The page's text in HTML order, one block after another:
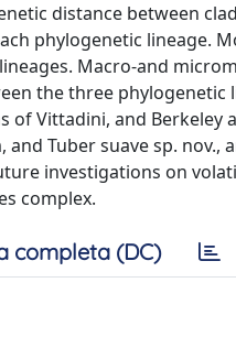
distance between
phylogenetic lineage.
Macro-and
the three
Vittadini, and Berkeley
Tuber suave sp. nov.,
investigations on
complex.
completa (DC)